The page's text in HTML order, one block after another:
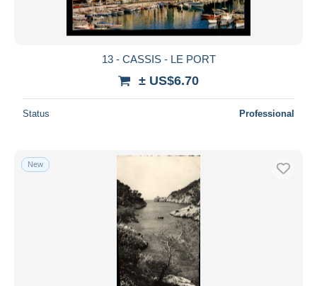
13 - CASSIS - LE PORT
± US$6.70
Status Professional
New